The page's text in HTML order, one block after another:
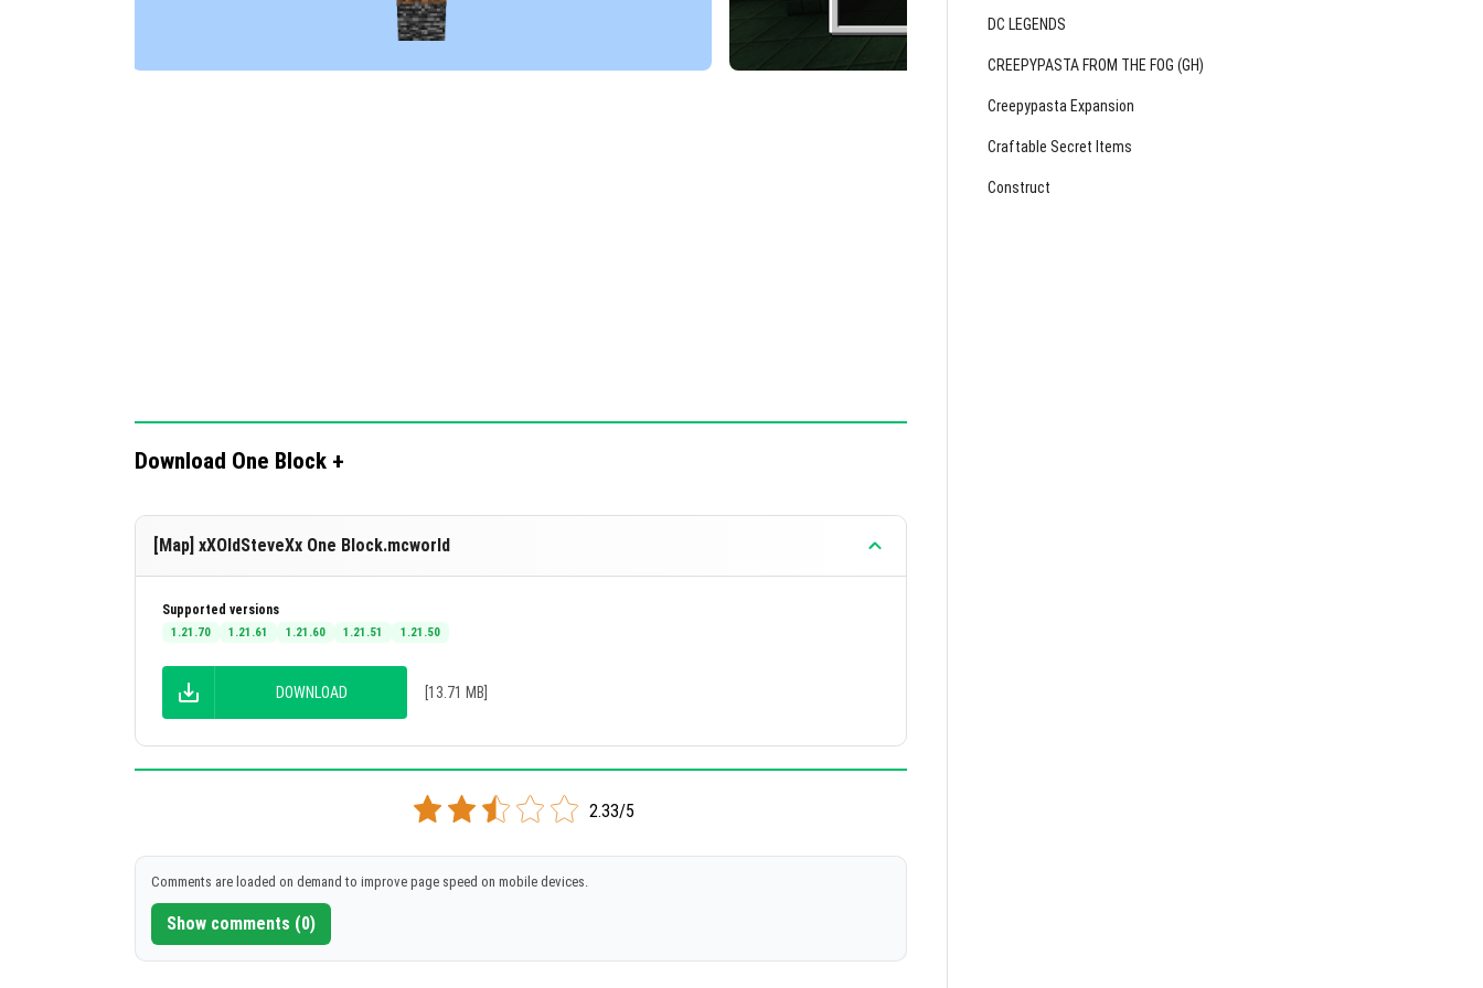
instructions, enabling access to additional block types.
Crops automatically replant themselves when harvested, removing the need
Download One Block +
[Map] xXOldSteveXx One Block.mcworld
Supported versions
1.21.70 1.21.61 1.21.60 1.21.51 1.21.50
DOWNLOAD [13.71 MB]
2.33/5
Comments are loaded on demand to improve page speed on mobile devices.
Show comments (0)
DC LEGENDS
CREEPYPASTA FROM THE FOG (GH)
Creepypasta Expansion
Craftable Secret Items
Construct